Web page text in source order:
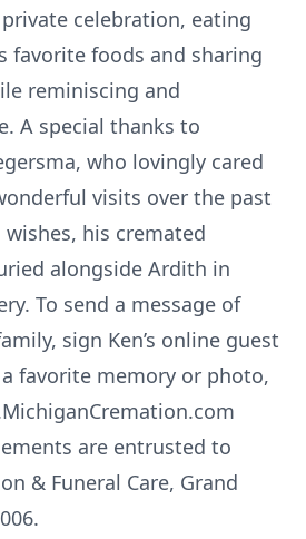
celebration, eating
favorite foods and sharing
reminiscing and
A special thanks to
who lovingly cared
visits over the past
his cremated
alongside Ardith in
To send a message of
sign Ken’s online guest
favorite memory or photo,
are entrusted to
& Funeral Care, Grand